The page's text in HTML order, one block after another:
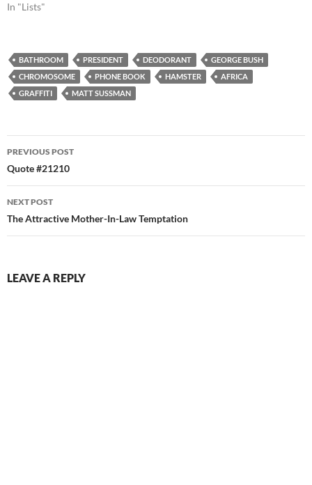
In "Lists"
BATHROOM PRESIDENT DEODORANT
GEORGE BUSH
CHROMOSOME
PHONE BOOK HAMSTER
AFRICA
GRAFFITI
MATT SUSSMAN
Post
navigation
PREVIOUS POST
Quote #21210
NEXT POST
The Attractive Mother-In-Law Temptation
LEAVE A REPLY